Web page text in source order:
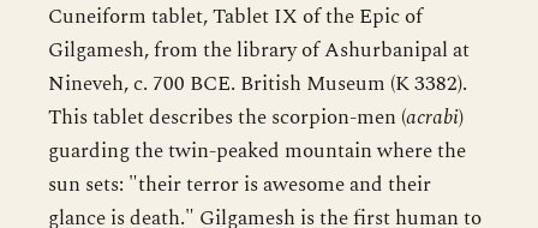
Cuneiform tablet, Tablet IX of the Epic of
Gilgamesh, from the library of Ashurbanipal at
Nineveh, c. 700 BCE. British Museum (K 3382).
This tablet describes the scorpion-men (acrabi)
guarding the twin-peaked mountain where the
sun sets: "their terror is awesome and their
glance is death." Gilgamesh is the first human to